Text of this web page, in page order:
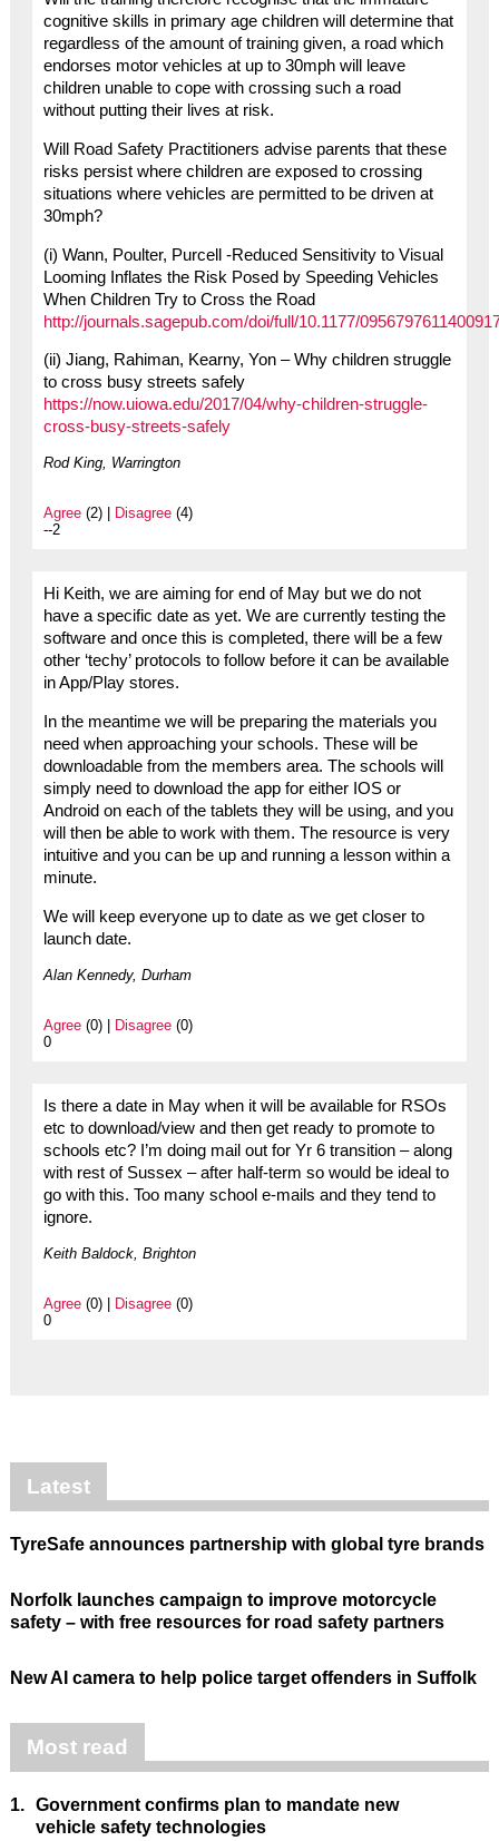
cognitive skills in primary age children will determine that
regardless of the amount of training given, a road which
endorses motor vehicles at up to 30mph will leave
children unable to cope with crossing such a road
without putting their lives at risk.
Will Road Safety Practitioners advise parents that these
risks persist where children are exposed to crossing
situations where vehicles are permitted to be driven at
30mph?
(i) Wann, Poulter, Purcell -Reduced Sensitivity to Visual
Looming Inflates the Risk Posed by Speeding Vehicles
When Children Try to Cross the Road
http://journals.sagepub.com/doi/full/10.1177/
(ii) Jiang, Rahiman, Kearny, Yon – Why children struggle
to cross busy streets safely
https://now.uiowa.edu/2017/04/why-children-struggle-
cross-busy-streets-safely
Rod King, Warrington
Agree(2) | Disagree(4)
--2
Hi Keith, we are aiming for end of May but we do not
have a specific date as yet. We are currently testing the
software and once this is completed, there will be a few
other ‘techy’ protocols to follow before it can be available
in App/Play stores.
In the meantime we will be preparing the materials you
need when approaching your schools. These will be
downloadable from the members area. The schools will
simply need to download the app for either IOS or
Android on each of the tablets they will be using, and you
will then be able to work with them. The resource is very
intuitive and you can be up and running a lesson within a
minute.
We will keep everyone up to date as we get closer to
launch date.
Alan Kennedy, Durham
Agree(0) | Disagree(0)
0
Is there a date in May when it will be available for RSOs
etc to download/view and then get ready to promote to
schools etc? I’m doing mail out for Yr 6 transition – along
with rest of Sussex – after half-term so would be ideal to
go with this. Too many school e-mails and they tend to
ignore.
Keith Baldock, Brighton
Agree(0) | Disagree(0)
0
Latest
TyreSafe announces partnership with global tyre brands
Norfolk launches campaign to improve motorcycle
safety – with free resources for road safety partners
New AI camera to help police target offenders in Suffolk
Most read
1. Government confirms plan to mandate new
vehicle safety technologies